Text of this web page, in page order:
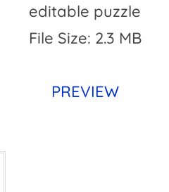
editable puzzle
File Size: 2.3 MB
PREVIEW